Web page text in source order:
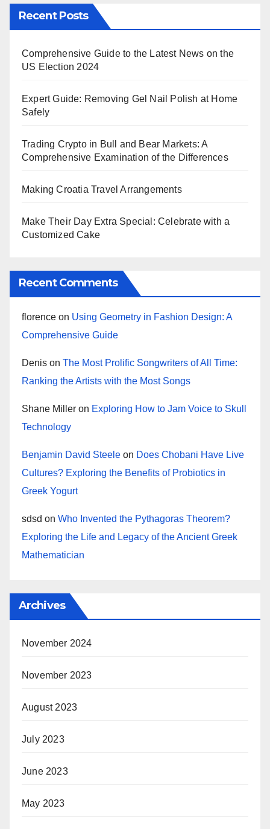
Recent Posts
Comprehensive Guide to the Latest News on the
US Election 2024
Expert Guide: Removing Gel Nail Polish at Home
Safely
Trading Crypto in Bull and Bear Markets: A
Comprehensive Examination of the Differences
Making Croatia Travel Arrangements
Make Their Day Extra Special: Celebrate with a
Customized Cake
Recent Comments
florence on Using Geometry in Fashion Design: A
Comprehensive Guide
Denis on The Most Prolific Songwriters of All Time:
Ranking the Artists with the Most Songs
Shane Miller on Exploring How to Jam Voice to Skull
Technology
Benjamin David Steele on Does Chobani Have Live
Cultures? Exploring the Benefits of Probiotics in
Greek Yogurt
sdsd on Who Invented the Pythagoras Theorem?
Exploring the Life and Legacy of the Ancient Greek
Mathematician
Archives
November 2024
November 2023
August 2023
July 2023
June 2023
May 2023